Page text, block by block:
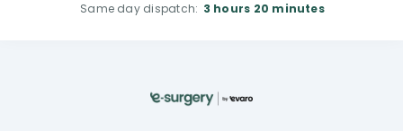
Same day dispatch: 3 hours 20 minutes